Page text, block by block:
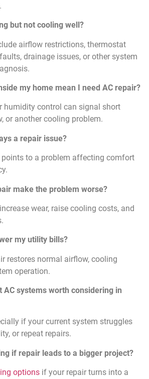
but not cooling well?
airflow restrictions, thermostat
drainage issues, or other system
my home mean I need AC repair?
humidity control can signal short
or another cooling problem.
a repair issue?
points to a problem affecting comfort
make the problem worse?
wear, raise cooling costs, and
my utility bills?
restores normal airflow, cooling
operation.
systems worth considering in
if your current system struggles
or repeat repairs.
if repair leads to a bigger project?
options if your repair turns into a